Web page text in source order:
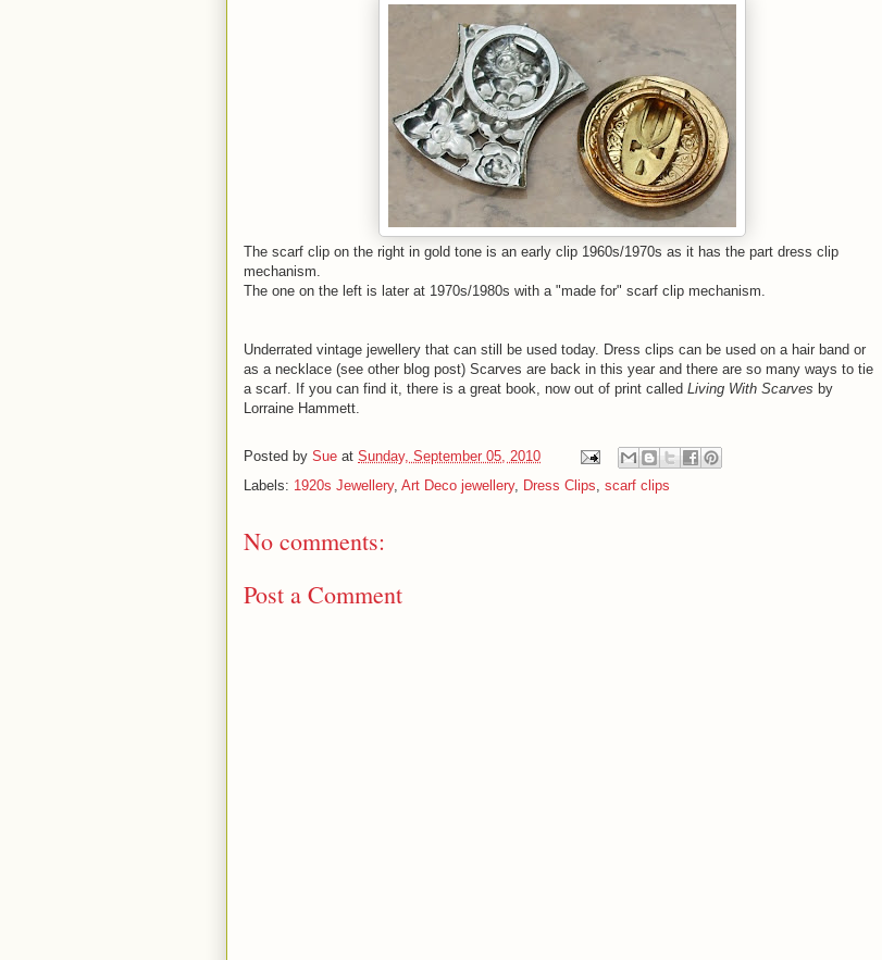
The scarf clip on the right in gold tone is an early clip 1960s/1970s as it has the part dress clip
mechanism.
The one on the left is later at 1970s/1980s with a "made for" scarf clip mechanism.
Underrated vintage jewellery that can still be used today. Dress clips can be used on a hair band or
as a necklace (see other blog post) Scarves are back in this year and there are so many ways to tie
a scarf. If you can find it, there is a great book, now out of print called Living With Scarves by
Lorraine Hammett.
Posted by Sue at Sunday, September 05, 2010
Labels: 1920s Jewellery, Art Deco jewellery, Dress Clips, scarf clips
No comments:
Post a Comment